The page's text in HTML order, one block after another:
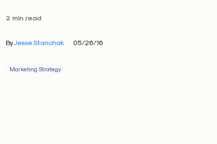
2 min read
ByJesse Stanchak 05/26/16
Marketing Strategy